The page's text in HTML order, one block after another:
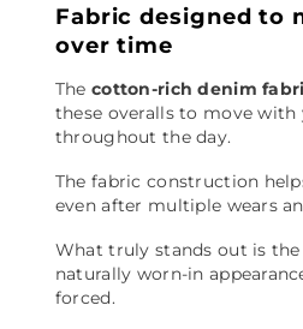
Fabric designed to
over time
Thecotton-rich denim
these overalls to move
throughout the day.
The fabric construction
even after multiple wears
What truly stands out is
naturally worn-in
forced.